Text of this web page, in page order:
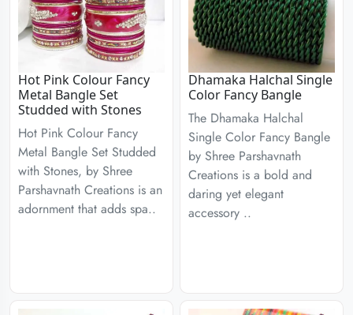
Hot Pink Colour Fancy
Metal Bangle Set
Studded with Stones
Hot Pink Colour Fancy
Metal Bangle Set Studded
with Stones, by Shree
Parshavnath Creations is an
adornment that adds spa..
Dhamaka Halchal Single
Color Fancy Bangle
The Dhamaka Halchal
Single Color Fancy Bangle
by Shree Parshavnath
Creations is a bold and
daring yet elegant
accessory ..